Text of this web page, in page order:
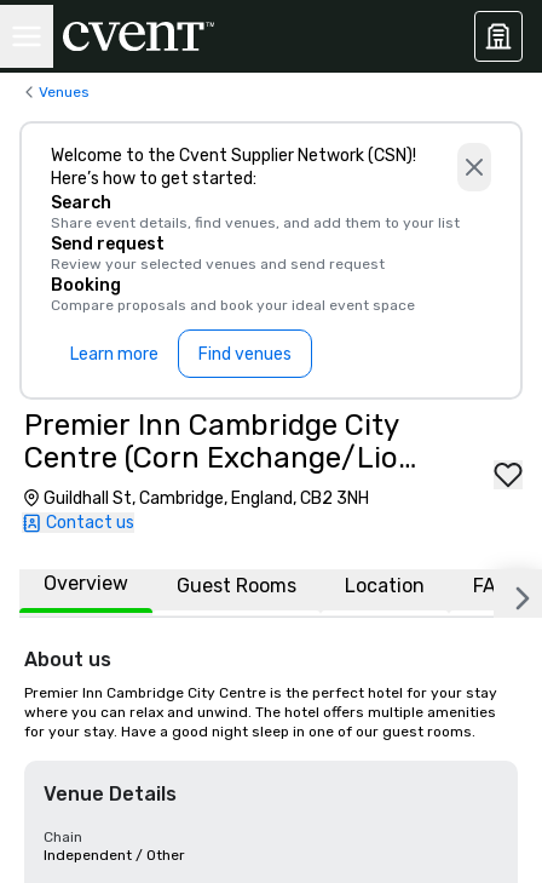
Venues
Welcome to the Cvent Supplier Network (CSN)!
Here’s how to get started:
Search
Share event details, find venues, and add them to your list
Send request
Review your selected venues and send request
Booking
Compare proposals and book your ideal event space
Learn more Find venues
Premier Inn Cambridge City
Centre (Corn Exchange/Lion
Yard)
Guildhall St, Cambridge, England, CB2 3NH
Contact us
Overview Guest Rooms Location FAQs
About us
Premier Inn Cambridge City Centre is the perfect hotel for your stay
where you can relax and unwind. The hotel offers multiple amenities
for your stay. Have a good night sleep in one of our guest rooms.
Venue Details
Chain
Independent / Other